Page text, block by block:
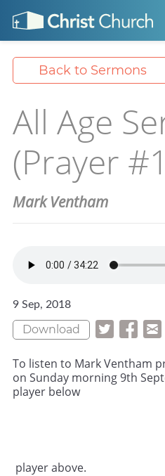
Back to Sermons
All Age
(Prayer
Mark Ventham
9 Sep, 2018
Download
To listen to Mark Ventham
on Sunday morning 9th
player below
player above.